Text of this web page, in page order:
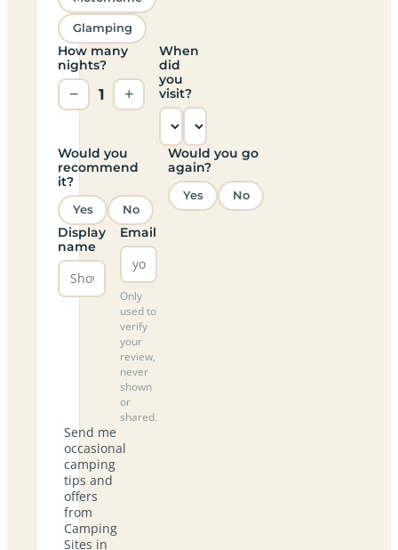
Glamping
How many
nights?
− 1 +
When
did
you
visit?
Would you
recommend
it?
Yes No
Would you go
again?
Yes No
Display
name
Email
Only
used to
verify
your
review,
never
shown
or
shared.
Send me
occasional
camping
tips and
offers
from
Camping
Sites in